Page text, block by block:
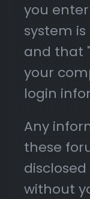
you
system
and that
your
login
Any
these
without